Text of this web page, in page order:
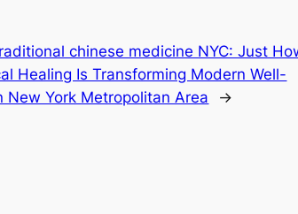
chinese medicine NYC: Just
Healing Is Transforming Modern Well-
New York Metropolitan Area
→